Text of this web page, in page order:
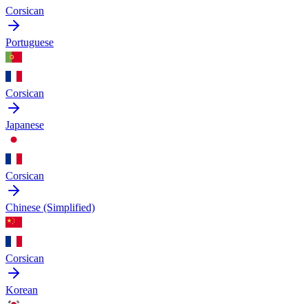
Corsican
Portuguese
Corsican
Japanese
Corsican
Chinese (Simplified)
Corsican
Korean